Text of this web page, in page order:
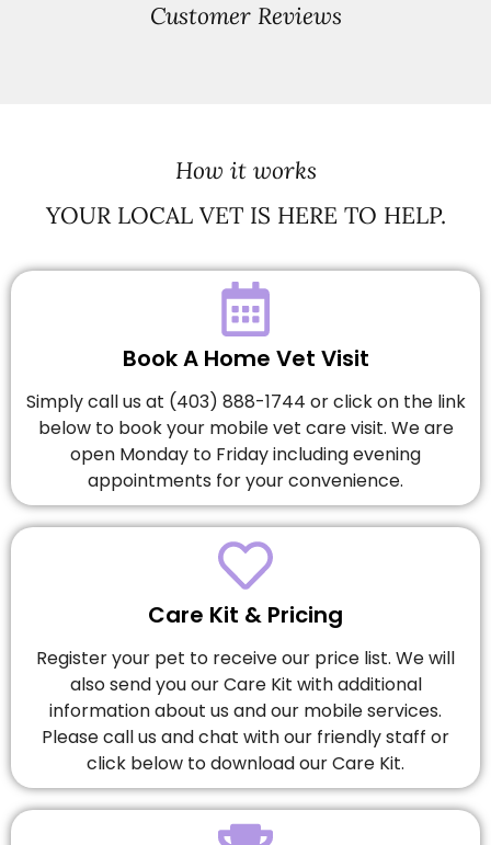
Customer Reviews
How it works
YOUR LOCAL VET IS HERE TO HELP.
Book A Home Vet Visit
Simply call us at (403) 888-1744 or click on the link
below to book your mobile vet care visit. We are
open Monday to Friday including evening
appointments for your convenience.
Care Kit & Pricing
Register your pet to receive our price list. We will
also send you our Care Kit with additional
information about us and our mobile services.
Please call us and chat with our friendly staff or
click below to download our Care Kit.